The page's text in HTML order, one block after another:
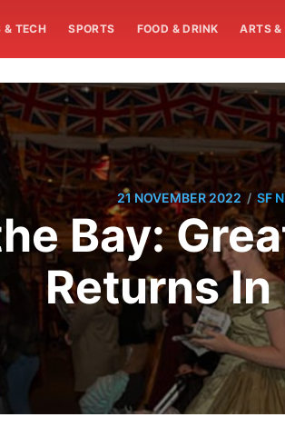
& TECH SPORTS FOOD & DRINK ARTS &
21 NOVEMBER 2022 / SF
Bay:
Returns